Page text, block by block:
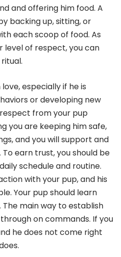
and offering him food. A
backing up, sitting, or
each scoop of food. As
level of respect, you can
especially if he is
or developing new
from your pup
you are keeping him safe,
and you will support and
earn trust, you should be
schedule and routine.
with your pup, and his
Your pup should learn
main way to establish
on commands. If you
he does not come right